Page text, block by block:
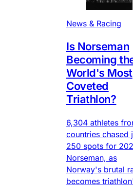
News & Racing
Is Norseman
Becoming
World's Most
Coveted
Triathlon?
6,304 athletes
countries chased
250 spots for
Norseman, as
Norway's brutal
becomes